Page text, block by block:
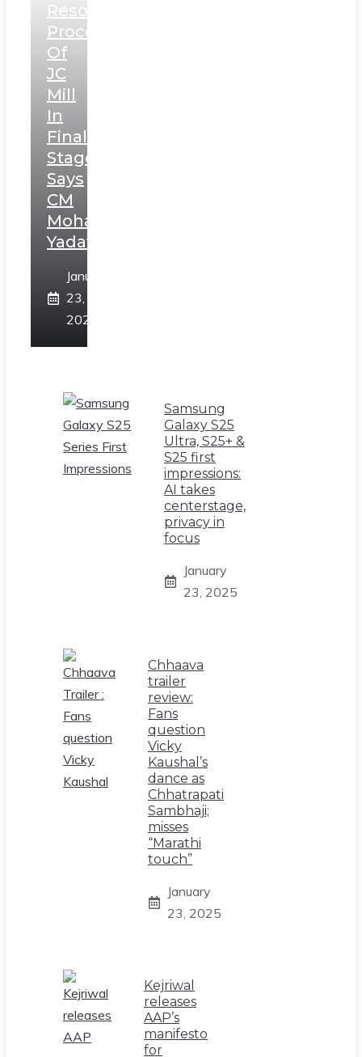
Resolution
Process
Of
JC
Mill
In
Final
Stage,
Says
CM
Mohan
Yadav
January
23,
2025
Samsung
Galaxy S25
Ultra, S25+ &
S25 first
impressions:
AI takes
centerstage,
privacy in
focus
January
23, 2025
Chhaava
trailer
review:
Fans
question
Vicky
Kaushal’s
dance as
Chhatrapati
Sambhaji;
misses
“Marathi
touch”
January
23, 2025
Kejriwal
releases
AAP’s
manifesto
for